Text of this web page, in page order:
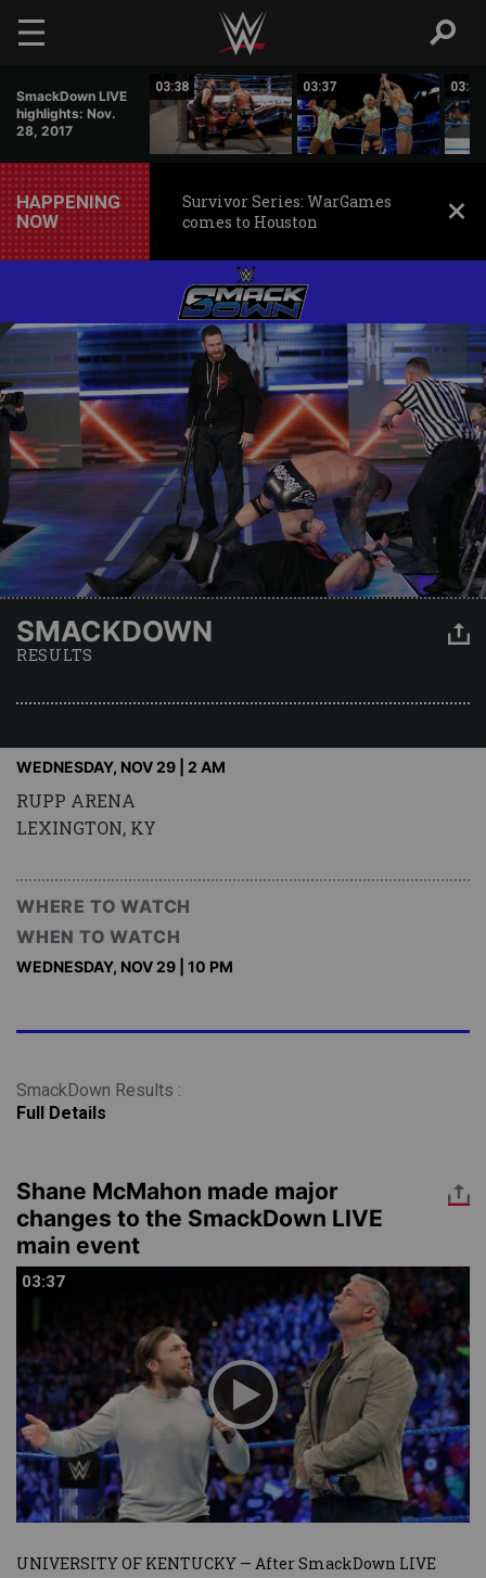
Skip to main content
SmackDown LIVE
highlights: Nov.
28, 2017
03:38 03:37 03:44
HAPPENING
NOW
Survivor Series: WarGames
comes to Houston
SMACKDOWN
RESULTS
WEDNESDAY, NOV 29 | 2 AM
RUPP ARENA
LEXINGTON, KY
WHERE TO WATCH
WHEN TO WATCH
WEDNESDAY, NOV 29 | 10 PM
SmackDown Results :
Full Details
Shane McMahon made major
changes to the SmackDown LIVE
main event
03:37
03:37
UNIVERSITY OF KENTUCKY — After SmackDown LIVE